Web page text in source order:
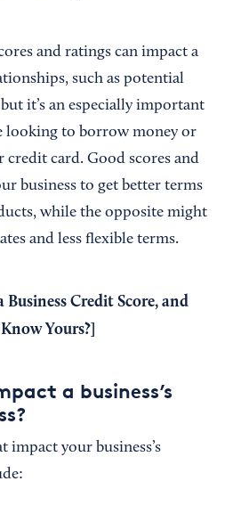
and ratings can impact a
such as potential
it’s an especially important
looking to borrow money or
card. Good scores and
business to get better terms
while the opposite might
and less flexible terms.
Business Credit Score, and
Yours?
a business’s
impact your business’s